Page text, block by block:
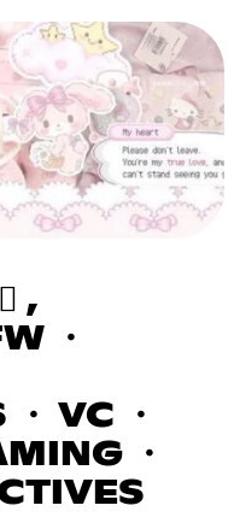
・
VC ・
・